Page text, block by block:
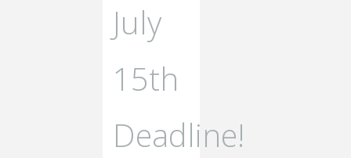
July
15th
Deadline!